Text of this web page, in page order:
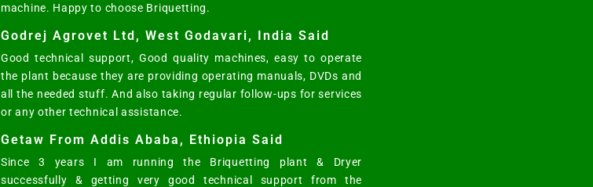
machine. Happy to choose Briquetting.
Godrej Agrovet Ltd, West Godavari, India Said
Good technical support, Good quality machines, easy to operate
the plant because they are providing operating manuals, DVDs and
all the needed stuff. And also taking regular follow-ups for services
or any other technical assistance.
Getaw From Addis Ababa, Ethiopia Said
Since 3 years I am running the Briquetting plant & Dryer
successfully & getting very good technical support from the